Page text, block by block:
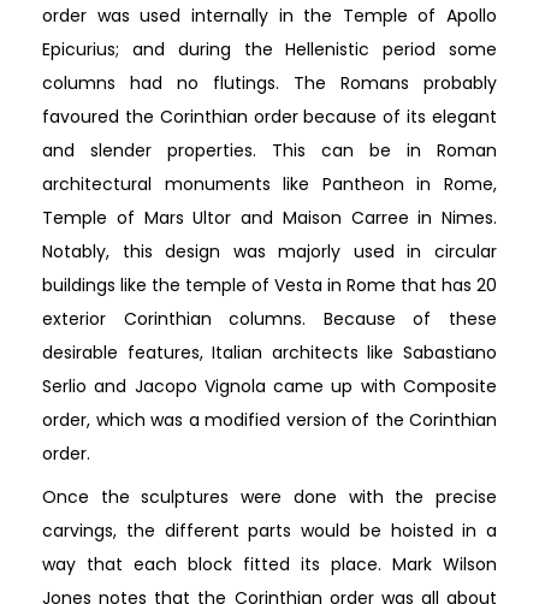
order was used internally in the Temple of Apollo
Epicurius; and during the Hellenistic period some
columns had no flutings. The Romans probably
favoured the Corinthian order because of its elegant
and slender properties. This can be in Roman
architectural monuments like Pantheon in Rome,
Temple of Mars Ultor and Maison Carree in Nimes.
Notably, this design was majorly used in circular
buildings like the temple of Vesta in Rome that has 20
exterior Corinthian columns. Because of these
desirable features, Italian architects like Sabastiano
Serlio and Jacopo Vignola came up with Composite
order, which was a modified version of the Corinthian
order.
Once the sculptures were done with the precise
carvings, the different parts would be hoisted in a
way that each block fitted its place. Mark Wilson
Jones notes that the Corinthian order was all about